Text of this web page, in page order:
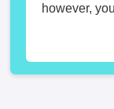
however,